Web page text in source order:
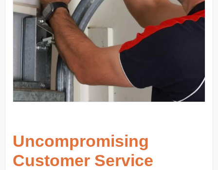
Uncompromising
Customer Service